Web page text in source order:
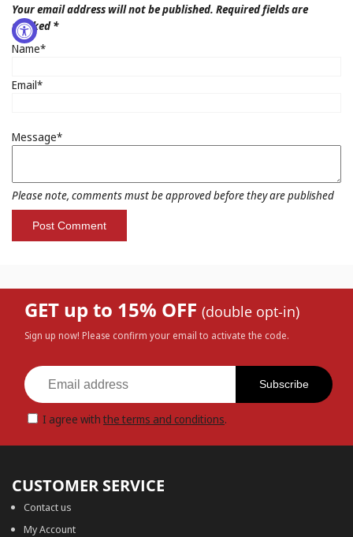
Your email address will not be published. Required fields are
marked *
Name*
Email*
Message*
Please note, comments must be approved before they are published
GET up to 15% OFF (double opt-in)
Sign up now! Please confirm your email to activate the code.
Subscribe
I agree with the terms and conditions.
CUSTOMER SERVICE
Contact us
My Account